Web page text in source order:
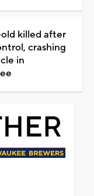
killed after
crashing
in